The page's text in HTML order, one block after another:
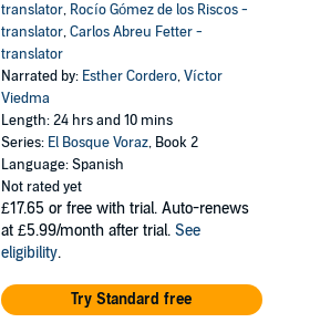
translator, Rocío Gómez de los Riscos -
translator,Carlos Abreu Fetter -
translator
Narrated by: Esther Cordero,Víctor
Viedma
Length: 24 hrs and 10 mins
Series: El Bosque Voraz, Book 2
Language: Spanish
Not rated yet
£17.65 or free with trial. Auto-renews
at £5.99/month after trial. See
eligibility.
Try Standard free